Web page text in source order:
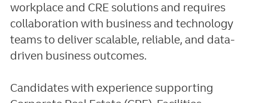
workplace and CRE solutions and requires
collaboration with business and technology
teams to deliver scalable, reliable, and data-
driven business outcomes.
Candidates with experience supporting